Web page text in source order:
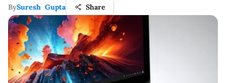
BySuresh Gupta Share